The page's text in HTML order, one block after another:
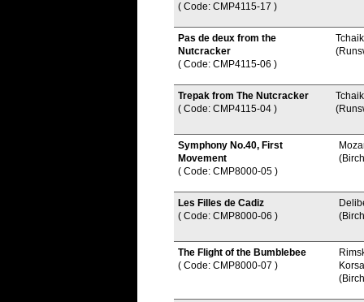
( Code: CMP4115-17 )
Pas de deux from the
Nutcracker
( Code: CMP4115-06 )
Trepak from The Nutcracker
( Code: CMP4115-04 )
Symphony No.40, First
Movement
( Code: CMP8000-05 )
Les Filles de Cadiz
( Code: CMP8000-06 )
The Flight of the Bumblebee
( Code: CMP8000-07 )